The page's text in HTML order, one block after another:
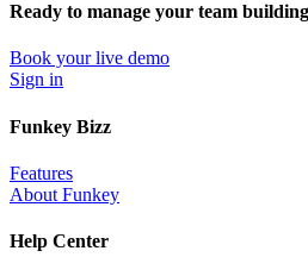
Ready to manage your team
Book your live demo
Sign in
Funkey Bizz
Features
About Funkey
Help Center